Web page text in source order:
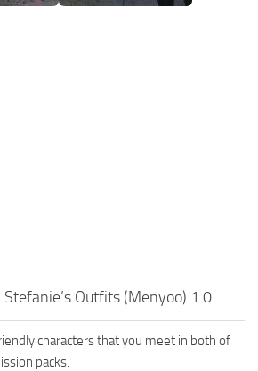
Outfits (Menyoo) 1.0
characters that you meet in both of
packs.